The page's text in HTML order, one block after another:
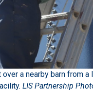
over a nearby barn from
LIS Partnership